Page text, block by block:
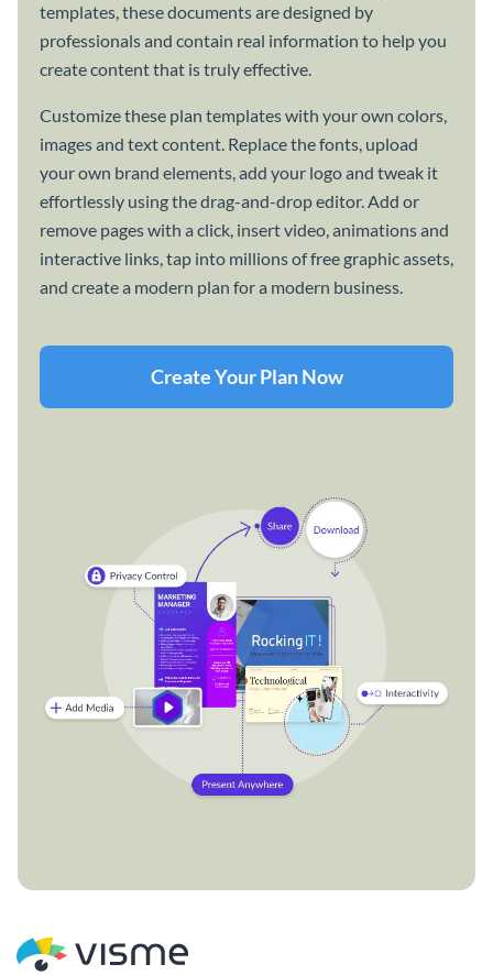
templates, these documents are designed by
professionals and contain real information to help you
create content that is truly effective.
Customize these plan templates with your own colors,
images and text content. Replace the fonts, upload
your own brand elements, add your logo and tweak it
effortlessly using the drag-and-drop editor. Add or
remove pages with a click, insert video, animations and
interactive links, tap into millions of free graphic assets,
and create a modern plan for a modern business.
Create Your Plan Now